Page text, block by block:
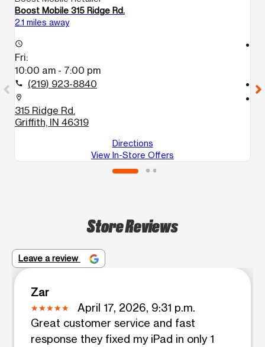
Boost Mobile 315 Ridge Rd.
2.1 miles away
access_time
Fri:
10:00 am - 7:00 pm
call (219) 923-8840
location_on
315 Ridge Rd.
Griffith, IN 46319
Directions
View In-Store Offers
call
Store Reviews
Leave a review
Zar
April 17, 2026, 9:31 p.m.
Great customer service and fast
response they fixed my iPad in only 1